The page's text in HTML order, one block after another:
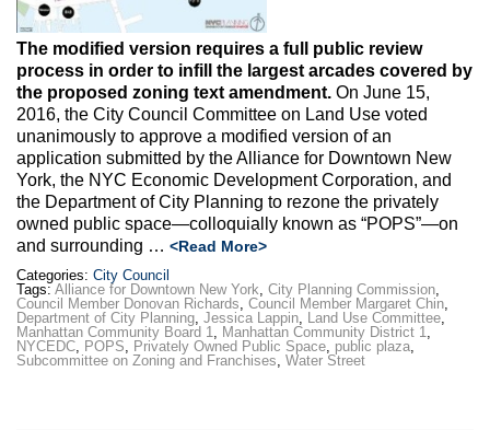
The modified version requires a full public review
process in order to infill the largest arcades covered by
the proposed zoning text amendment. On June 15,
2016, the City Council Committee on Land Use voted
unanimously to approve a modified version of an
application submitted by the Alliance for Downtown New
York, the NYC Economic Development Corporation, and
the Department of City Planning to rezone the privately
owned public space—colloquially known as “POPS”—on
and surrounding … <Read More>
Categories: City Council
Tags:Alliance for Downtown New York City Planning Commission
Council Member Donovan Richards Council Member Margaret Chin
Department of City Planning Jessica Lappin Land Use Committee
Manhattan Community Board 1
Manhattan Community District 1
NYCEDC POPS Privately Owned Public Space public plaza
Subcommittee on Zoning and Franchises Water Street